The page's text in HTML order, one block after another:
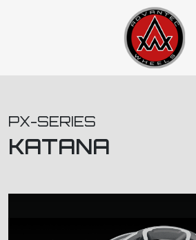
PX-SERIES
KATANA